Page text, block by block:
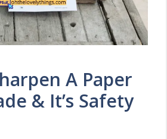
A Paper
& It’s Safety